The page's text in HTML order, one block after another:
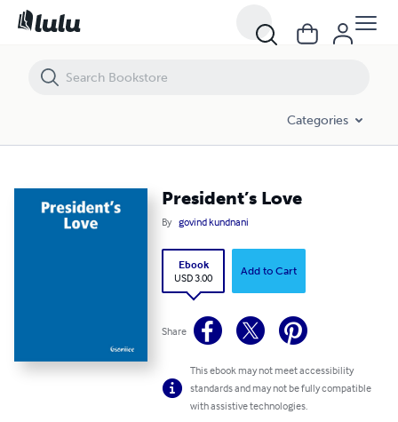
Categories
President’s Love
By govind kundnani
Ebook
USD 3.00
Add to Cart
Share
This ebook may not meet accessibility
standards and may not be fully compatible
with assistive technologies.
President’s Love